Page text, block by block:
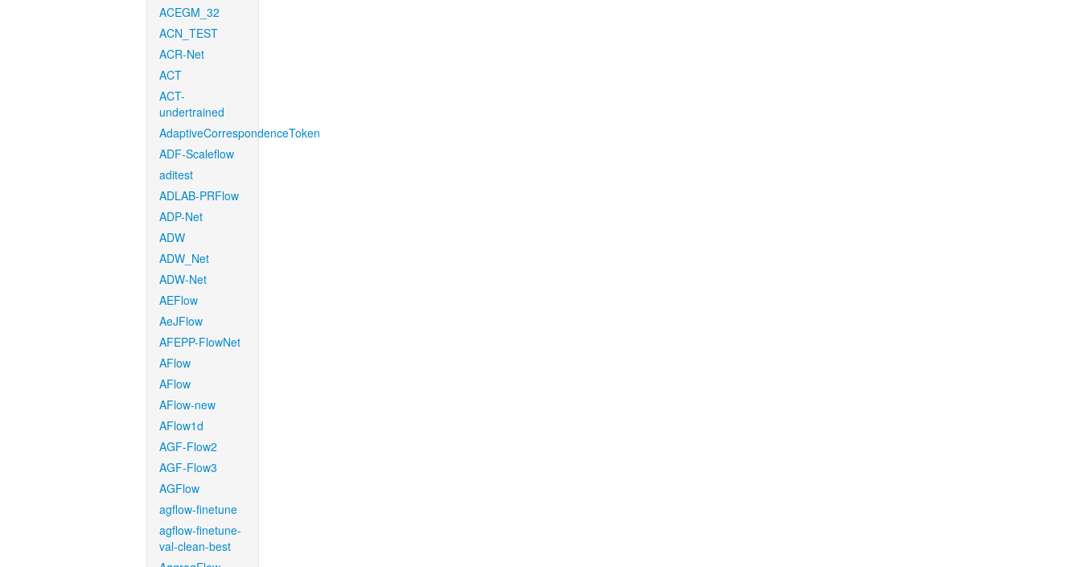
ACEGM_32
ACN_TEST
ACR-Net
ACT
ACT-
undertrained
AdaptiveCorrespondenceToken
ADF-Scaleflow
aditest
ADLAB-PRFlow
ADP-Net
ADW
ADW_Net
ADW-Net
AEFlow
AeJFlow
AFEPP-FlowNet
AFlow
AFlow
AFlow-new
AFlow1d
AGF-Flow2
AGF-Flow3
AGFlow
agflow-finetune
agflow-finetune-
val-clean-best